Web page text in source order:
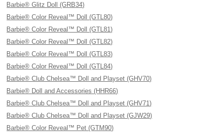
Barbie® Glitz Doll (GRB34)
Barbie® Color Reveal™ Doll (GTL80)
Barbie® Color Reveal™ Doll (GTL81)
Barbie® Color Reveal™ Doll (GTL82)
Barbie® Color Reveal™ Doll (GTL83)
Barbie® Color Reveal™ Doll (GTL84)
Barbie® Club Chelsea™ Doll and Playset (GHV70)
Barbie® Doll and Accessories (HHR66)
Barbie® Club Chelsea™ Doll and Playset (GHV71)
Barbie® Club Chelsea™ Doll and Playset (GJW29)
Barbie® Color Reveal™ Pet (GTM90)